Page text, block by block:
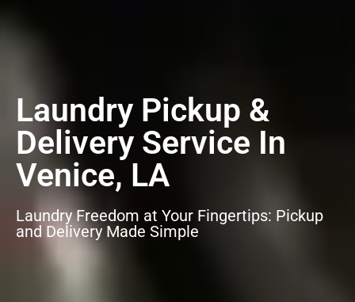
Laundry Pickup &
Delivery Service In
Venice, LA
Laundry Freedom at Your Fingertips: Pickup
and Delivery Made Simple